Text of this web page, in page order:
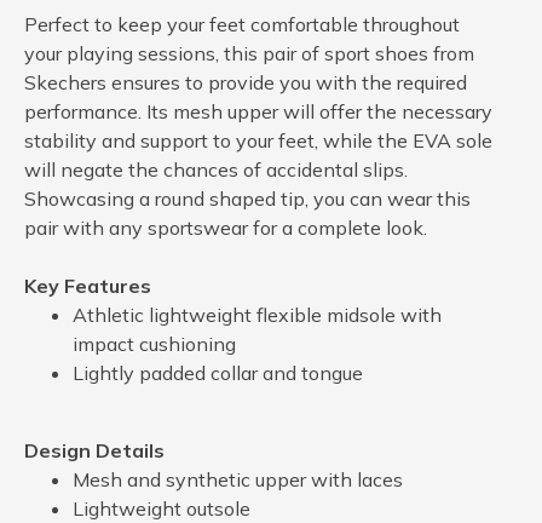
Perfect to keep your feet comfortable throughout
your playing sessions, this pair of sport shoes from
Skechers ensures to provide you with the required
performance. Its mesh upper will offer the necessary
stability and support to your feet, while the EVA sole
will negate the chances of accidental slips.
Showcasing a round shaped tip, you can wear this
pair with any sportswear for a complete look.
Key Features
Athletic lightweight flexible midsole with
impact cushioning
Lightly padded collar and tongue
Design Details
Mesh and synthetic upper with laces
Lightweight outsole